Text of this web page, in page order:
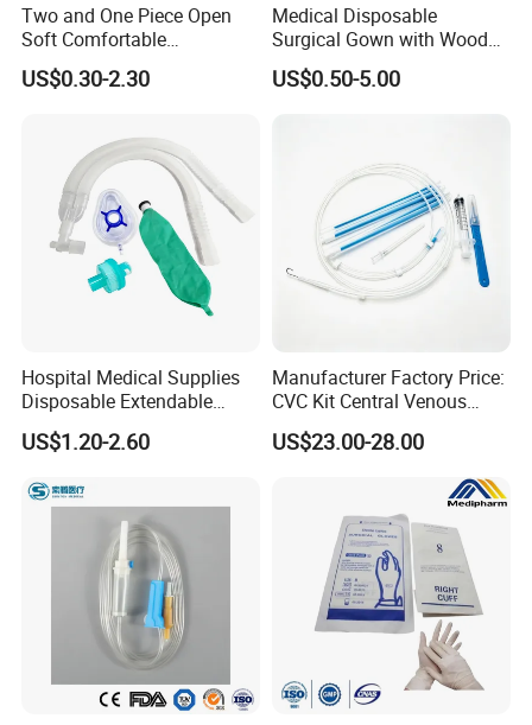
Two and One Piece Open
Soft Comfortable
Convenient High Quality
Medical Ostomy Bag
US$0.30-2.30
Medical Disposable
Surgical Gown with Wood
Pulp Spunlace Nonwoven
Fabric
US$0.50-5.00
Hospital Medical Supplies
Disposable Extendable
Anesthesia Circuit with Save
Storage Space
US$1.20-2.60
Manufacturer Factory Price:
CVC Kit Central Venous
Catheter Kit China
US$23.00-28.00